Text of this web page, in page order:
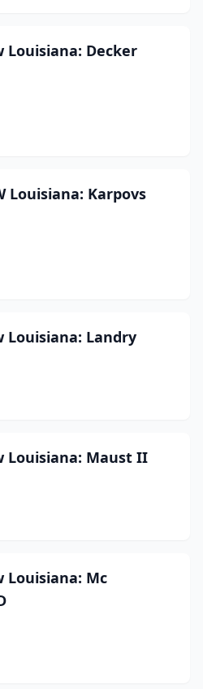
Louisiana: Decker
Louisiana: Karpovs
Louisiana: Landry
Louisiana: Maust II
Louisiana: Mc